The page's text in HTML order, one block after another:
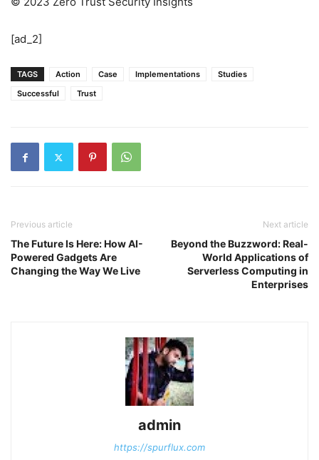
[ad_2]
TAGS Action Case Implementations
Studies
Successful
Trust
Previous article
The Future Is Here: How AI-
Powered Gadgets Are
Changing the Way We Live
Next article
Beyond the Buzzword: Real-
World Applications of
Serverless Computing in
Enterprises
admin
https://spurflux.com